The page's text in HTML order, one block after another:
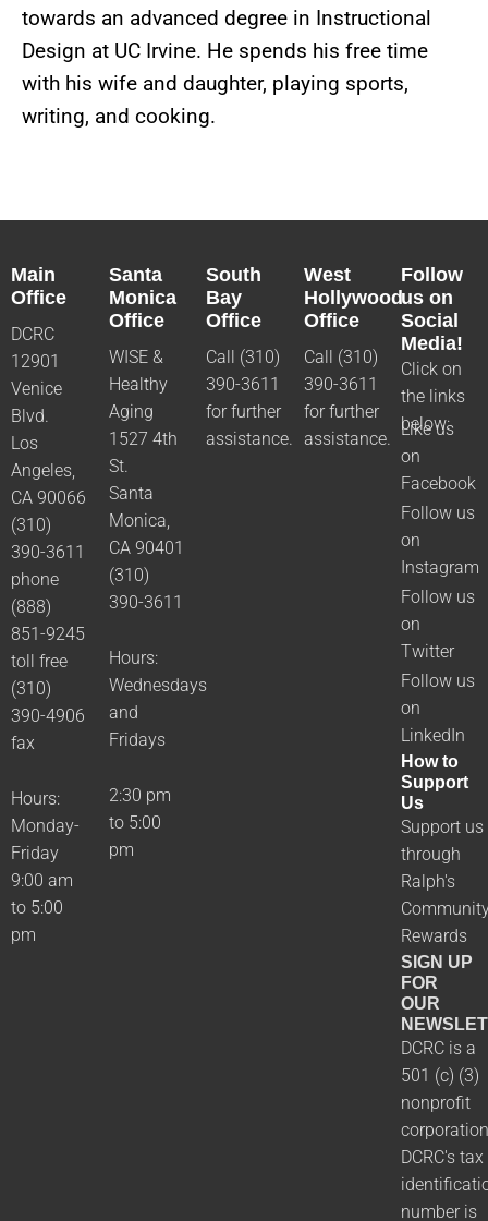
towards an advanced degree in Instructional
Design at UC Irvine. He spends his free time
with his wife and daughter, playing sports,
writing, and cooking.
Main
Office
DCRC
12901
Venice
Blvd.
Los
Angeles,
CA 90066
(310)
390-3611
phone
(888)
851-9245
toll free
(310)
390-4906
fax
Hours:
Monday-
Friday
9:00 am
to 5:00
pm
Santa
Monica
Office
WISE &
Healthy
Aging
1527 4th
St.
Santa
Monica,
CA 90401
(310)
390-3611
Hours:
Wednesdays
and
Fridays
2:30 pm
to 5:00
pm
South
Bay
Office
Call (310)
390-3611
for further
assistance.
West
Hollywood
Office
Call (310)
390-3611
for further
assistance.
Follow
us on
Social
Media!
Click on
the links
below:
Like us
on
Facebook
Follow us
on
Instagram
Follow us
on
Twitter
Follow us
on
LinkedIn
How to
Support
Us
Support us
through
Ralph's
Rewards
SIGN UP
FOR
OUR
DCRC is a
501 (c) (3)
nonprofit
DCRC's tax
number is